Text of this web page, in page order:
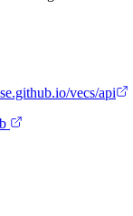
vecs/api